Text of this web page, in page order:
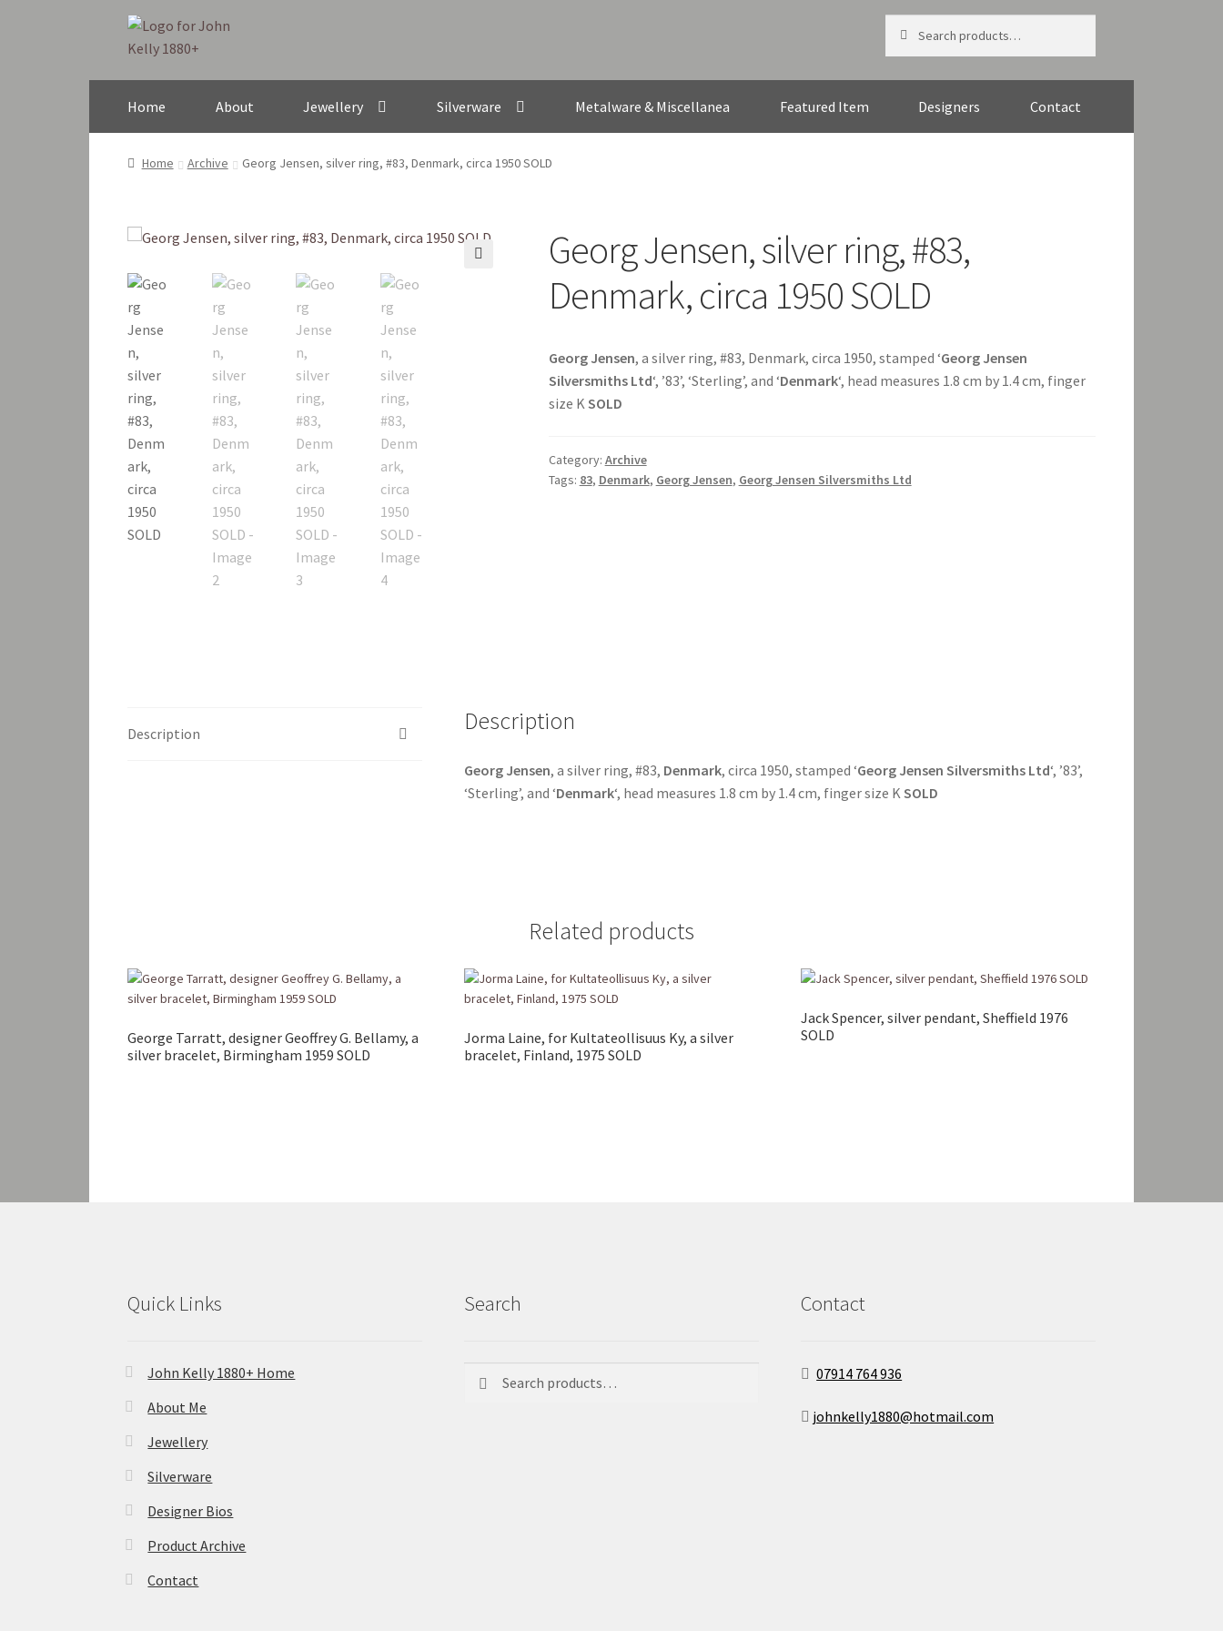
Skip
to
Skip
to
for:
Home About Jewellery Silverware Metalware & Miscellanea Featured Item Designers Contact
Home Archive Georg Jensen, silver ring, #83, Denmark, circa 1950 SOLD
Georg Jensen, silver ring, #83,
Denmark, circa 1950 SOLD
Georg Jensen, a silver ring, #83, Denmark, circa 1950, stamped ‘Georg Jensen
Silversmiths Ltd‘, ’83’, ‘Sterling’, and ‘Denmark‘, head measures 1.8 cm by 1.4 cm, finger
size K SOLD
Category: Archive
Tags: 83, Denmark, Georg Jensen, Georg Jensen Silversmiths Ltd
Description Description
Georg Jensen, a silver ring, #83, Denmark, circa 1950, stamped ‘Georg Jensen Silversmiths Ltd‘, ’83’,
‘Sterling’, and ‘Denmark‘, head measures 1.8 cm by 1.4 cm, finger size KSOLD
Related products
George Tarratt, designer Geoffrey G. Bellamy, a
silver bracelet, Birmingham 1959 SOLD
Jorma Laine, for Kultateollisuus Ky, a silver
bracelet, Finland, 1975 SOLD
Jack Spencer, silver pendant, Sheffield 1976
SOLD
Quick Links
John Kelly 1880+ Home
About Me
Jewellery
Silverware
Designer Bios
Product Archive
Contact
Search
for:
Contact
07914 764 936
johnkelly1880@hotmail.com